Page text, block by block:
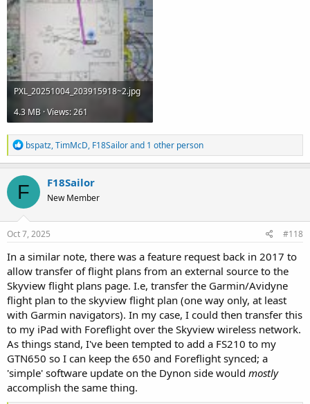
PXL_20251004_203915918~2.jpg
4.3 MB · Views: 261
R
e
a
c
t
o
n
s
bspatz,TimMcD, F18Sailorand 1 other person
F F18Sailor
New Member
Oct 7, 2025 #118
In a similar note, there was a feature request back in 2017 to
allow transfer of flight plans from an external source to the
Skyview flight plans page. I.e, transfer the Garmin/Avidyne
flight plan to the skyview flight plan (one way only, at least
with Garmin navigators). In my case, I could then transfer this
to my iPad with Foreflight over the Skyview wireless network.
As things stand, I've been tempted to add a FS210 to my
GTN650 so I can keep the 650 and Foreflight synced; a
'simple' software update on the Dynon side would mostly
accomplish the same thing.